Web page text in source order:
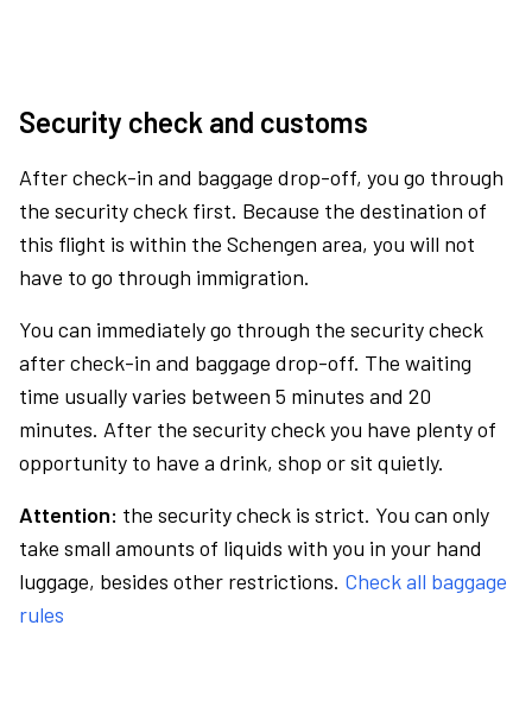
Security check and customs
After check-in and baggage drop-off, you go through
the security check first. Because the destination of
this flight is within the Schengen area, you will not
have to go through immigration.
You can immediately go through the security check
after check-in and baggage drop-off. The waiting
time usually varies between 5 minutes and 20
minutes. After the security check you have plenty of
opportunity to have a drink, shop or sit quietly.
Attention: the security check is strict. You can only
take small amounts of liquids with you in your hand
luggage, besides other restrictions. Check all baggage
rules